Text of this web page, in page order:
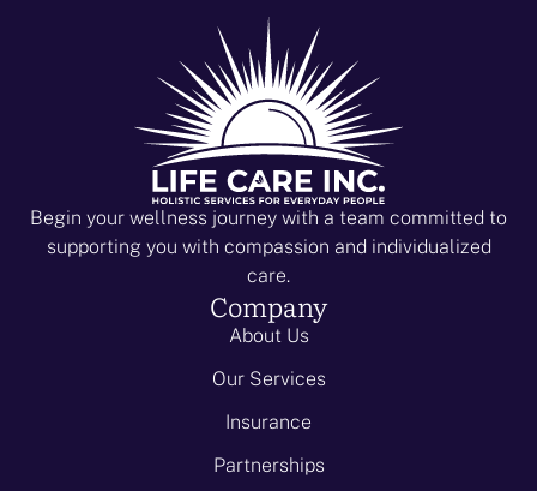
Begin your wellness journey with a team committed to
supporting you with compassion and individualized
care.
Company
About Us
Our Services
Insurance
Partnerships